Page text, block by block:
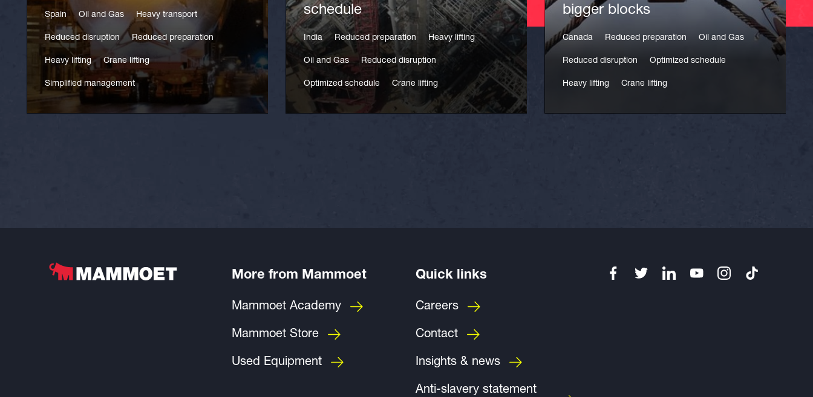
Spain Oil and Gas Heavy transport
Reduced disruption Reduced preparation
Heavy lifting Crane lifting
Simplified management
schedule
India Reduced preparation Heavy lifting
Oil and Gas Reduced disruption
Optimized schedule Crane lifting
bigger blocks
Canada Reduced preparation Oil and Gas
Reduced disruption Optimized schedule
Heavy lifting Crane lifting
More from Mammoet
Mammoet Academy
Mammoet Store
Used Equipment
Quick links
Careers
Contact
Insights & news
Anti-slavery statement